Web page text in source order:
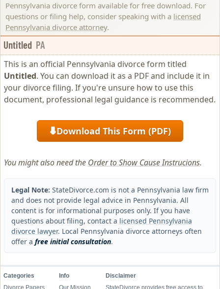
Pennsylvania divorce form available for free download. For
questions or filing help, consider speaking with a licensed
Pennsylvania divorce attorney.
Untitled PA
This is an official Pennsylvania divorce form titled
Untitled. You can download it as a PDF and include it in
your divorce filing. If you're unsure how to use this
document, professional legal guidance is recommended.
⬇Download This Form (PDF)
You might also need the Order to Show Cause Instrucions.
Legal Note: StateDivorce.com is not a Pennsylvania law firm
and does not provide legal advice in Pennsylvania. All
content is for informational purposes only. If you have
questions about filing, contact a licensed Pennsylvania
divorce lawyer. Local Pennsylvania divorce attorneys often
offer a free initial consultation.
Categories
Divorce Papers
Info
Our Mission
Disclaimer
StateDivorce provides free access to